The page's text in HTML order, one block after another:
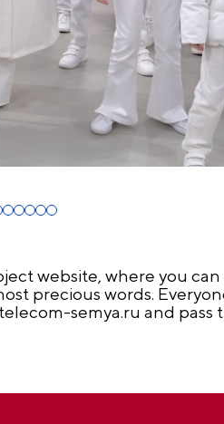
website, where you
precious words.
semya.ru and pass